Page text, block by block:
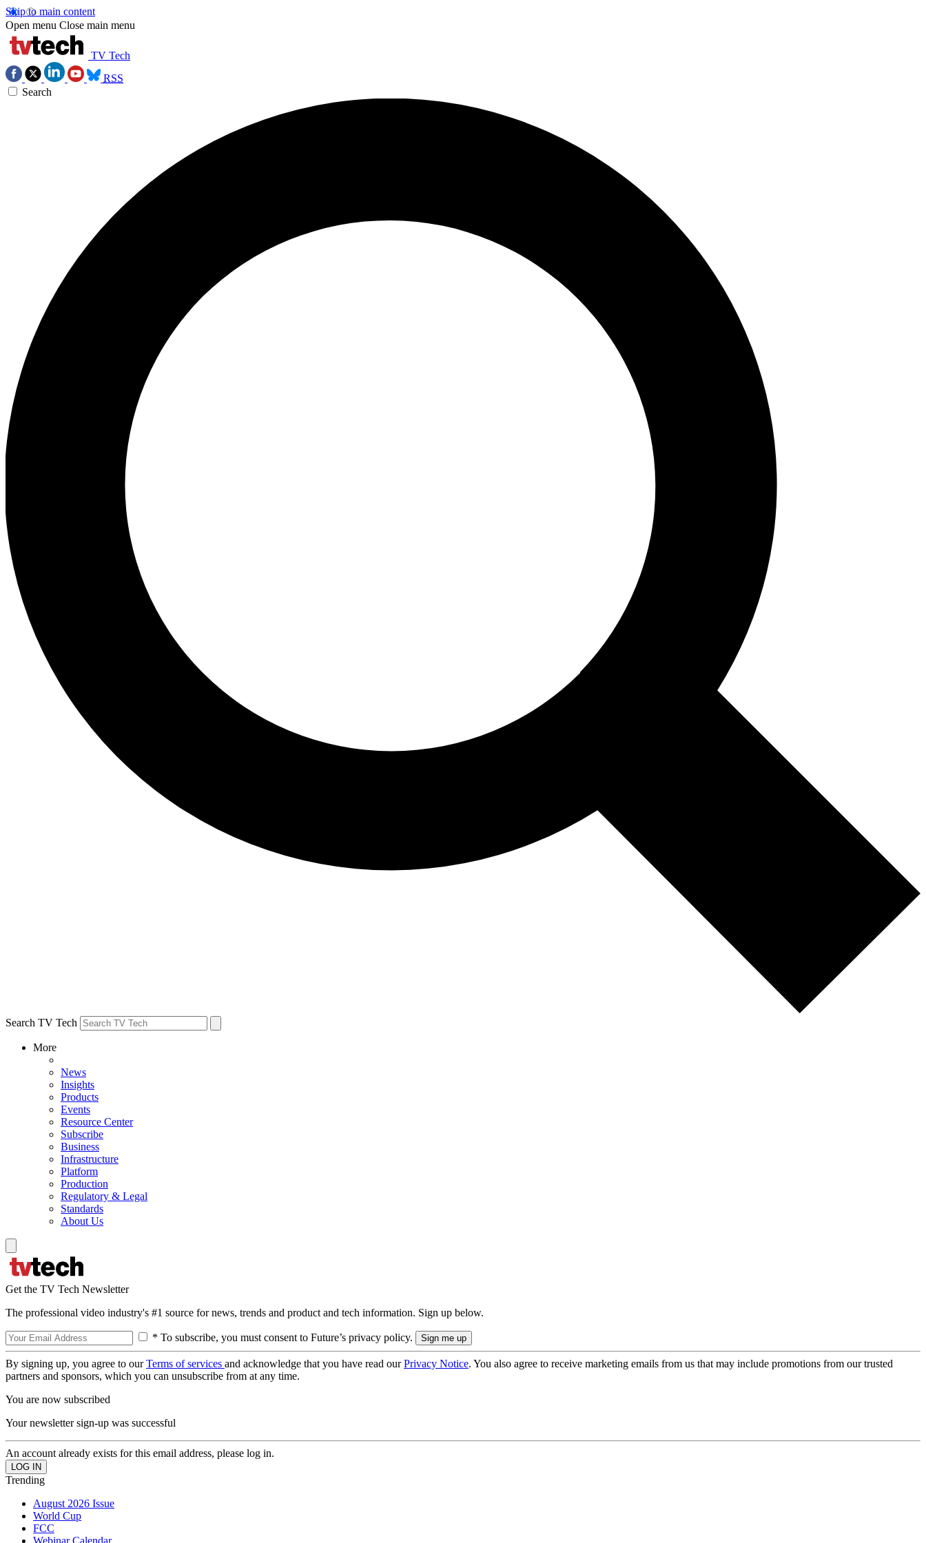
Skip to main content
Open menu Close main menu
TV Tech
RSS
Search
Search TV Tech
More
News
Insights
Products
Events
Resource Center
Subscribe
Business
Infrastructure
Platform
Production
Regulatory & Legal
Standards
About Us
Get the TV Tech Newsletter
The professional video industry's #1 source for news, trends and product and tech information. Sign up below.
* To subscribe, you must consent to Future’s privacy policy.
By signing up, you agree to ourTerms of services and acknowledge that you have read ourPrivacy Notice. You also agree to receive marketing emails from us that may include promotions from our trusted
partners and sponsors, which you can unsubscribe from at any time.
You are now subscribed
Your newsletter sign-up was successful
An account already exists for this email address, please log in.
Trending
August 2026 Issue
World Cup
FCC
Webinar Calendar